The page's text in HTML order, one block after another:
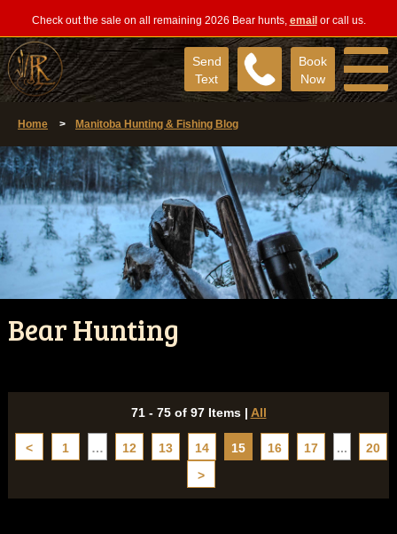
Check out the sale on all remaining 2026 Bear hunts, email or call us.
Book
Now
Send
Text
Home > Manitoba Hunting & Fishing Blog
Bear Hunting
71 - 75 of 97 Items | All
< 1 … 12 13 14 15 16 17 ...
20
>